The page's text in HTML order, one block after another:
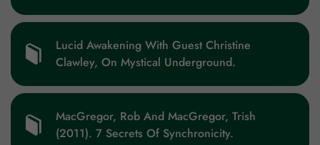
Lucid Awakening With Guest Christine
Clawley, On Mystical Underground.
MacGregor, Rob And MacGregor, Trish
(2011). 7 Secrets Of Synchronicity.